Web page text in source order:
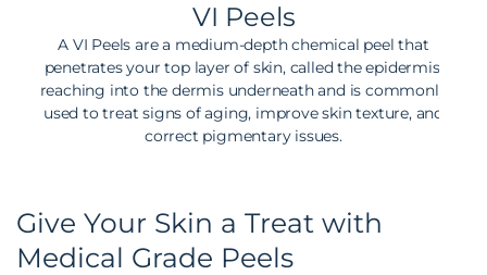
VI Peels
A VI Peels are a medium-depth chemical peel that
penetrates your top layer of skin, called the epidermis,
reaching into the dermis underneath and is commonly
used to treat signs of aging, improve skin texture, and
correct pigmentary issues.
Give Your Skin a Treat with
Medical Grade Peels